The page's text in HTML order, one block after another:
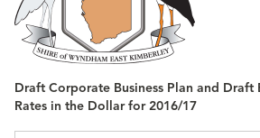
Draft Corporate Business Plan and
Rates in the Dollar for 2016/17